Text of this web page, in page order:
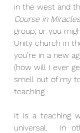
in the west and
Course in Miracles
group, or you
Unity church in
you’re in a new
(how will I ever
smell out of my
teaching.
It is a teaching
universal.  In